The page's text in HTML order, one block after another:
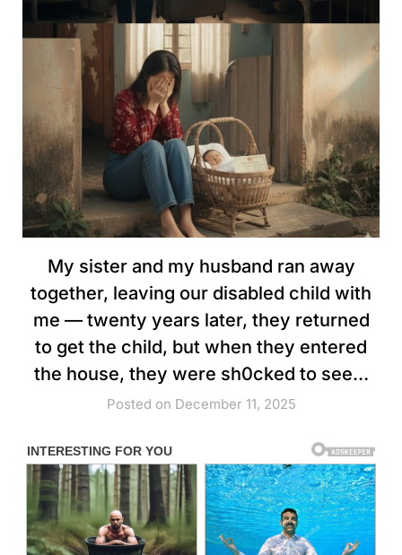
My sister and my husband ran away
together, leaving our disabled child with
me — twenty years later, they returned
to get the child, but when they entered
the house, they were sh0cked to see…
Posted on December 11, 2025